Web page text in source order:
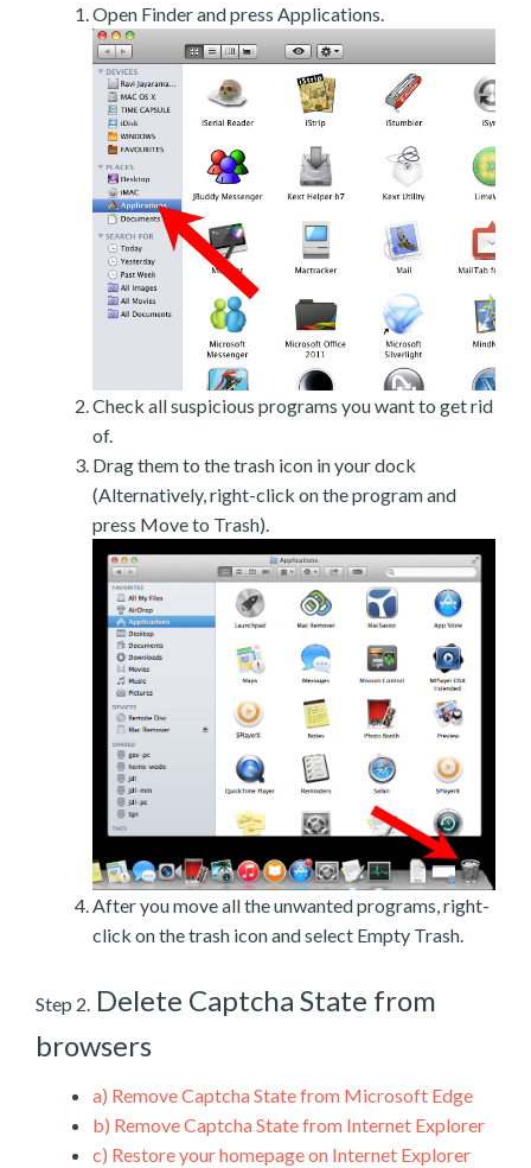
Open Finder and press Applications.
Check all suspicious programs you want to get rid
of.
Drag them to the trash icon in your dock
(Alternatively, right-click on the program and
press Move to Trash).
After you move all the unwanted programs, right-
click on the trash icon and select Empty Trash.
Step 2. Delete Captcha State from
browsers
a) Remove Captcha State from Microsoft Edge
b) Remove Captcha State from Internet Explorer
c) Restore your homepage on Internet Explorer